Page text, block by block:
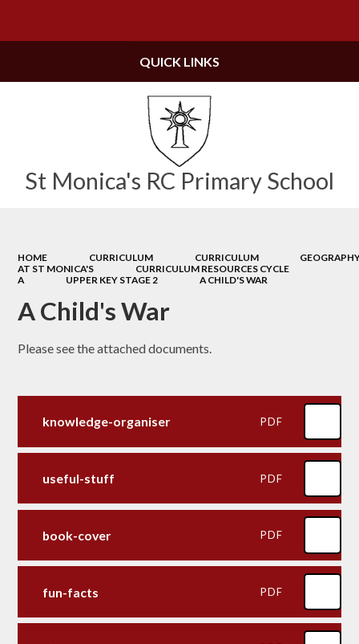
St Monica's RC Primary School
QUICK LINKS
HOME CURRICULUM CURRICULUM
AT ST MONICA'S
CURRICULUM RESOURCES CYCLE
A
UPPER KEY STAGE 2 A CHILD'S WAR
A Child's War
Please see the attached documents.
knowledge-organiser PDF
useful-stuff PDF
book-cover PDF
fun-facts PDF